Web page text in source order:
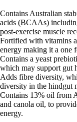
Contains Australian
acids (BCAAs)
post-exercise muscle
Fortified with vitamins
energy making it a one
Contains a yeast
which may support gut
Adds fibre diversity,
diversity in the hindgut
Contains 13% oil from
and canola oil, to
energy.